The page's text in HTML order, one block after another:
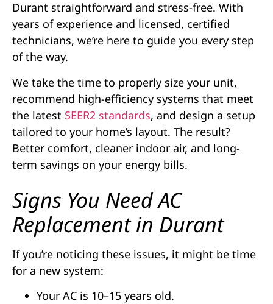
Durant straightforward and stress-free. With
years of experience and licensed, certified
technicians, we’re here to guide you every step
of the way.
We take the time to properly size your unit,
recommend high-efficiency systems that meet
the latest SEER2 standards, and design a setup
tailored to your home’s layout. The result?
Better comfort, cleaner indoor air, and long-
term savings on your energy bills.
Signs You Need AC
Replacement in Durant
If you’re noticing these issues, it might be time
for a new system:
Your AC is 10–15 years old.